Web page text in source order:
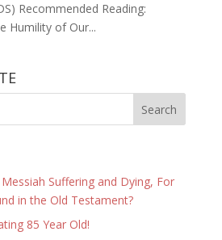
Recommended Reading:
Humility of Our...
Suffering and Dying, For
in the Old Testament?
85 Year Old!